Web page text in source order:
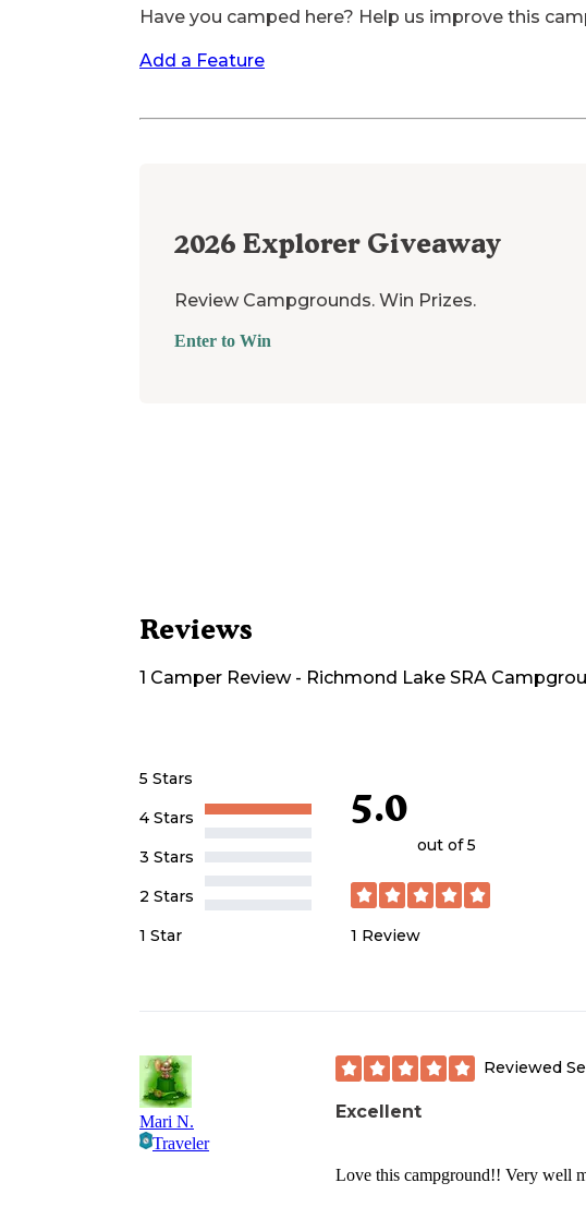
Have you camped here? Help us improve this
Add a Feature
2026 Explorer Giveaway
Review Campgrounds. Win Prizes.
Enter to Win
Reviews
1 Camper Review- Richmond Lake SRA
5 Stars
4 Stars
3 Stars
2 Stars
1 Star
5.0
out of 5
1 Review
Mari N.
Traveler
Reviewed
Excellent
Love this campground!! Very well